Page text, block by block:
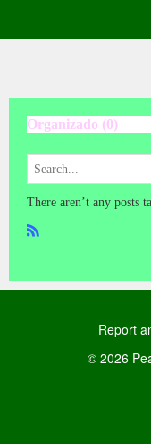
Organizado (0)
There aren’t any posts
Report
© 2026